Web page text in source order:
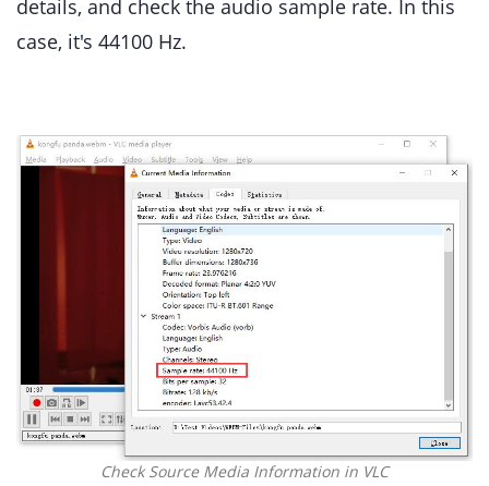
details, and check the audio sample rate. In this
case, it's 44100 Hz.
Check Source Media Information in VLC